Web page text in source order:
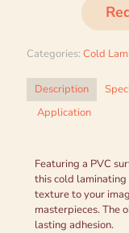
Categories: Cold
Description
Application
Featuring a PVC
this cold
texture to your
masterpieces. The
lasting adhesion.